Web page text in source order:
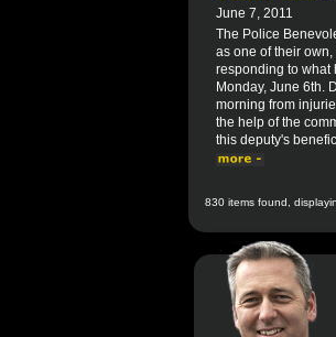
June 7, 2011
The Police
as one of their
responding to what
Monday, June 6th.
morning from
the help of the
this deputy's
830 items found,